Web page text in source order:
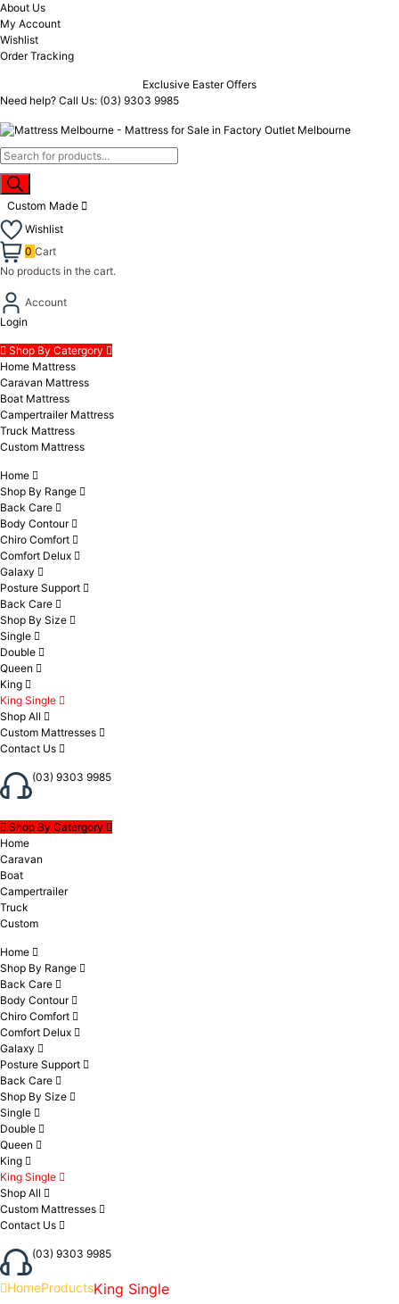
About Us
My Account
Wishlist
Order Tracking
Exclusive Easter Offers
Need help? Call Us: (03) 9303 9985
Custom Made
Wishlist
0 Cart
No products in the cart.
Account
Login
Shop By Catergory
Home Mattress
Caravan Mattress
Boat Mattress
Campertrailer Mattress
Truck Mattress
Custom Mattress
Home
Shop By Range
Back Care
Body Contour
Chiro Comfort
Comfort Delux
Galaxy
Posture Support
Back Care
Shop By Size
Single
Double
Queen
King
King Single
Shop All
Custom Mattresses
Contact Us
(03) 9303 9985
Shop By Catergory
Home
Caravan
Boat
Campertrailer
Truck
Custom
Home
Shop By Range
Back Care
Body Contour
Chiro Comfort
Comfort Delux
Galaxy
Posture Support
Back Care
Shop By Size
Single
Double
Queen
King
King Single
Shop All
Custom Mattresses
Contact Us
(03) 9303 9985
HomeProductsKing Single